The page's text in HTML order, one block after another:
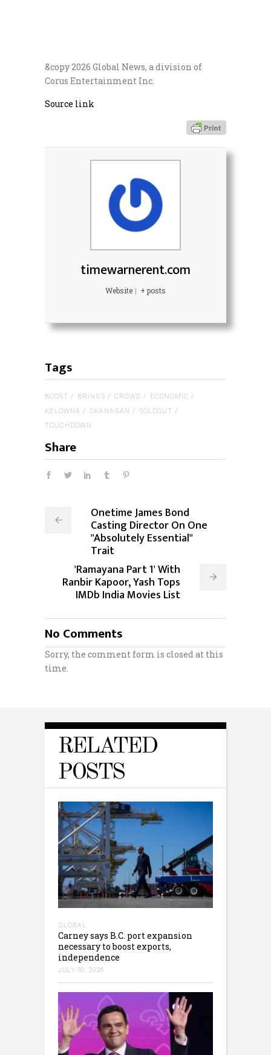
&copy 2026 Global News, a division of
Corus Entertainment Inc.
Source link
timewarnerent.com
Website | + posts
Tags
BOOST BRINGS CROWD
ECONOMIC
KELOWNA
OKANAGAN
SOLDOUT
TOUCHDOWN
Share
Onetime James Bond
Casting Director On One
"Absolutely Essential"
Trait
'Ramayana Part 1' With
Ranbir Kapoor, Yash Tops
IMDb India Movies List
No Comments
Sorry, the comment form is closed at this
time.
RELATED
POSTS
GLOBAL
Carney says B.C. port expansion
necessary to boost exports,
independence
JULY 30, 2026